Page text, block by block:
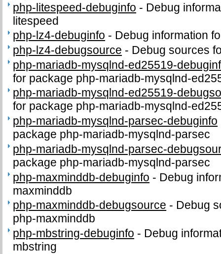
php-litespeed-debuginfo - Debug
litespeed
php-lz4-debuginfo - Debug information
php-lz4-debugsource - Debug sources
php-mariadb-mysqlnd-ed25519-
for package php-mariadb-mysqlnd-
php-mariadb-mysqlnd-ed25519-
for package php-mariadb-mysqlnd-
php-mariadb-mysqlnd-parsec-debuginfo
package php-mariadb-mysqlnd-parsec
php-mariadb-mysqlnd-parsec-
package php-mariadb-mysqlnd-parsec
php-maxminddb-debuginfo - Debug
maxminddb
php-maxminddb-debugsource - Debug
php-maxminddb
php-mbstring-debuginfo - Debug
mbstring